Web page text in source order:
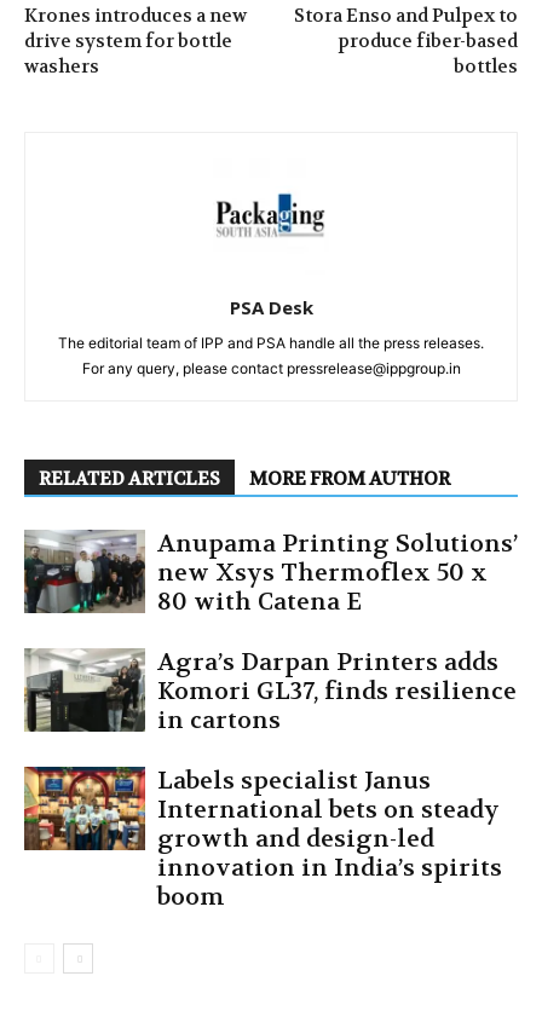
Krones introduces a new
drive system for bottle
washers
Stora Enso and Pulpex to
produce fiber-based
bottles
PSA Desk
The editorial team of IPP and PSA handle all the press releases.
For any query, please contact pressrelease@ippgroup.in
RELATED ARTICLES MORE FROM AUTHOR
Anupama Printing Solutions’
new Xsys Thermoflex 50 x
80 with Catena E
Agra’s Darpan Printers adds
Komori GL37, finds resilience
in cartons
Labels specialist Janus
International bets on steady
growth and design-led
innovation in India’s spirits
boom